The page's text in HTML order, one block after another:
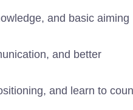
and basic aiming
and better
and learn to